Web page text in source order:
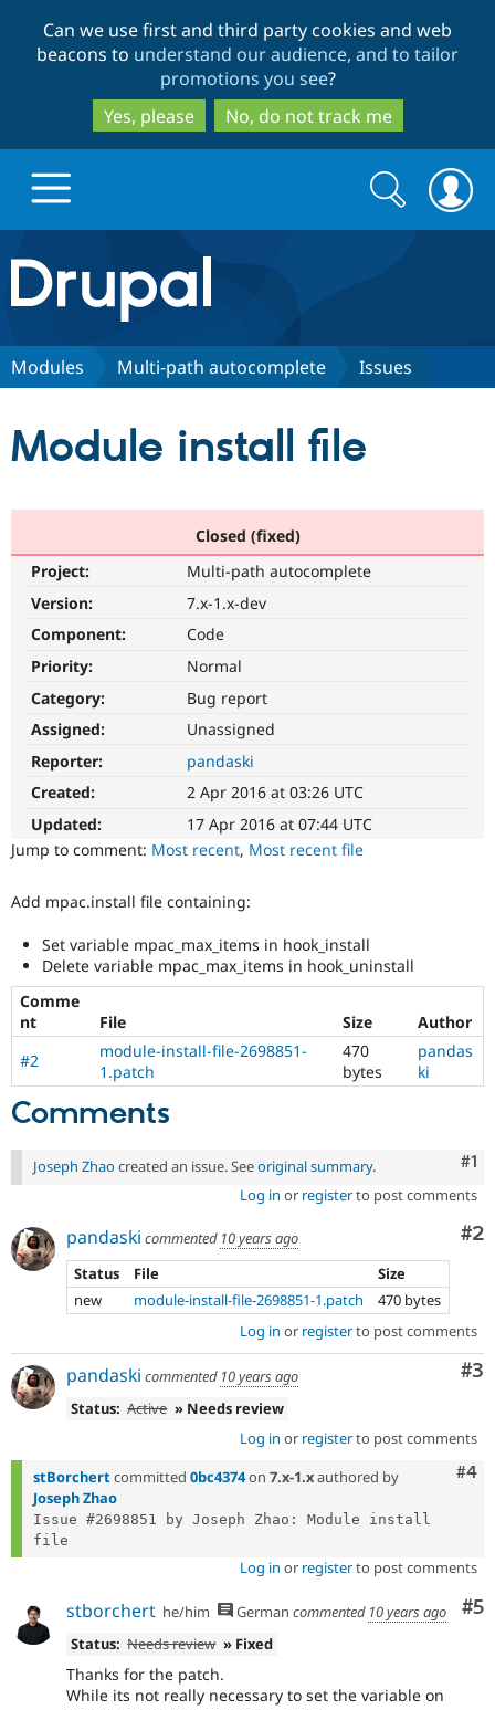
to
main
content
to
search
Can we use first and third party cookies and web
beacons to understand our audience, and to tailor
promotions you see?
Yes, please
No, do not track me
Drupal.org home
Discover Drupal
Drupal AI
Drupal for
eCommerce
Drupal for
Healthcare
Drupal for
Drupal for
Drupal for
Drupal
API
Themes
Recipes
Site
Security
Find a
Community
News &
Forum
Newsletters
Drupal
Support Drupal
Maker
Become a
Sustaining
Get Started
Try Hosting
Search
form
Search
Modules Multi-path autocomplete Issues
Module install file
Closed (fixed)
Project:
Multi-path autocomplete
Version:
7.x-1.x-dev
Component:
Code
Priority:
Normal
Category:
Bug report
Assigned:
Unassigned
Reporter:
pandaski
Created:
2 Apr 2016 at 03:26 UTC
Updated:
17 Apr 2016 at 07:44 UTC
Jump to comment: Most recent, Most recent file
Add mpac.install file containing:
Set variable mpac_max_items in hook_install
Delete variable mpac_max_items in hook_uninstall
Comme
nt
File Size
Author
#2
module-install-file-2698851-
1.patch
470
bytes
pandas
ki
Comments
#1
Joseph Zhao created an issue. Seeoriginal summary.
Log in or registerto post comments
#2
pandaski commented 10 years ago
Status
File
Size
new
module-install-file-2698851-1.patch
470 bytes
Log in or registerto post comments
#3
pandaski commented 10 years ago
Status: Active » Needs review
Log in or registerto post comments
#4
stBorchertcommitted 0bc4374on 7.x-1.xauthored by
Joseph Zhao
Issue #2698851 by Joseph Zhao: Module install
Log in or registerto post comments
#5
stborchert he/him German commented 10 years ago
Status: Needs review » Fixed
Thanks for the patch.
While its not really necessary to set the variable on